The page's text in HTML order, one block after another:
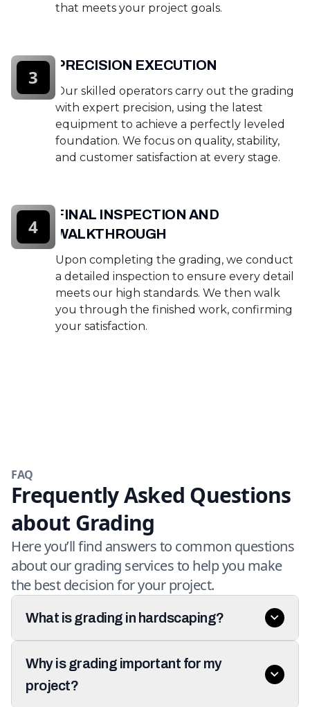
that meets your project goals.
PRECISION EXECUTION
Our skilled operators carry out the grading
with expert precision, using the latest
equipment to achieve a perfectly leveled
foundation. We focus on quality, stability,
and customer satisfaction at every stage.
3
FINAL INSPECTION AND
WALKTHROUGH
Upon completing the grading, we conduct
a detailed inspection to ensure every detail
meets our high standards. We then walk
you through the finished work, confirming
your satisfaction.
4
FAQ
Frequently Asked Questions
about Grading
Here you’ll find answers to common questions
about our grading services to help you make
the best decision for your project.
What is grading in hardscaping?
Why is grading important for my
project?